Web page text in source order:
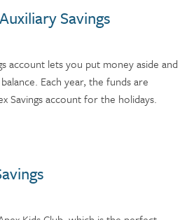
Savings
account lets you put money aside and
Each year, the funds are
Savings account for the holidays.